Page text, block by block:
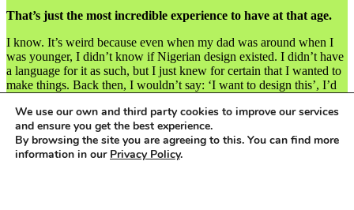
That’s just the most incredible experience to have at that age.
I know. It’s weird because even when my dad was around when I
was younger, I didn’t know if Nigerian design existed. I didn’t have
a language for it as such, but I just knew for certain that I wanted to
make things. Back then, I wouldn’t say: ‘I want to design this’, I’d
caught on to this as well. Sorry, the welding thing happened at the
age of 14, not 13. OK, I need to go back a year. Actually, at 13, the
first thing I remember doing that changed my mindset on Lagos was
my mum taking me to Lagos Island to work with her sister. So there
We use our own and third party cookies to improve our services
and ensure you get the best experience.
By browsing the site you are agreeing to this. You can find more
information in our Privacy Policy.